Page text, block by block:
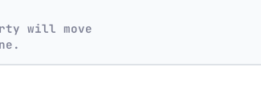
will move